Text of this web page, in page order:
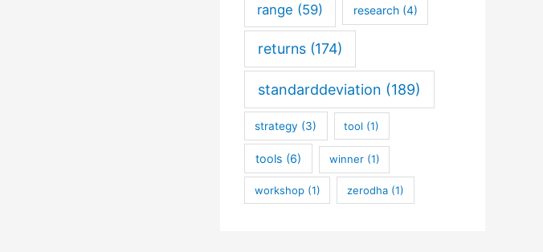
range (59) research(4)
returns (174)
standarddeviation (189)
strategy (3) tool (1)
tools (6) winner(1)
workshop(1) zerodha (1)